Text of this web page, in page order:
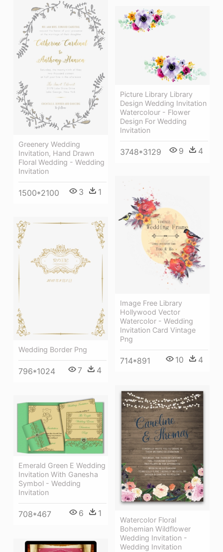
Greenery Wedding
Invitation, Hand Drawn
Floral Wedding - Wedding
Invitation
1500*2100 3 1
Picture Library Library
Design Wedding Invitation
Watercolour - Flower
Design For Wedding
Invitation
3748*3129 9 4
Image Free Library
Hollywood Vector
Watercolor - Wedding
Invitation Card Vintage
Png
714*891 10 4
Wedding Border Png
796*1024 7 4
Watercolor Floral
Bohemian Wildflower
Wedding Invitation -
Wedding Invitation
Emerald Green E Wedding
Invitation With Ganesha
Symbol - Wedding
Invitation
708*467 6 1